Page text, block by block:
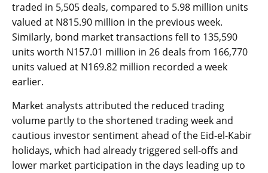
traded in 5,505 deals, compared to 5.98 million units
valued at N815.90 million in the previous week.
Similarly, bond market transactions fell to 135,590
units worth N157.01 million in 26 deals from 166,770
units valued at N169.82 million recorded a week
earlier.
Market analysts attributed the reduced trading
volume partly to the shortened trading week and
cautious investor sentiment ahead of the Eid-el-Kabir
holidays, which had already triggered sell-offs and
lower market participation in the days leading up to